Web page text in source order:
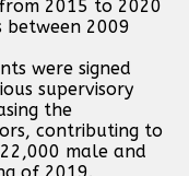
2015 to 2020
between 2009
were signed
supervisory
the
contributing to
male and